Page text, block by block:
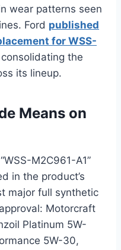
wear patterns seen
Ford published
for WSS-
the
its lineup.
Means on
M2C961-A1”
in the product’s
major full synthetic
Motorcraft
Platinum 5W-
5W-30,